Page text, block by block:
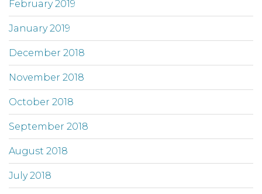
February 2019
January 2019
December 2018
November 2018
October 2018
September 2018
August 2018
July 2018